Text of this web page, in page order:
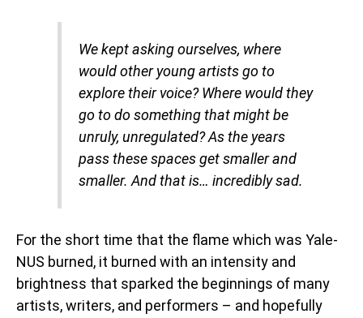
We kept asking ourselves, where
would other young artists go to
explore their voice? Where would they
go to do something that might be
unruly, unregulated? As the years
pass these spaces get smaller and
smaller. And that is… incredibly sad.
For the short time that the flame which was Yale-
NUS burned, it burned with an intensity and
brightness that sparked the beginnings of many
artists, writers, and performers – and hopefully